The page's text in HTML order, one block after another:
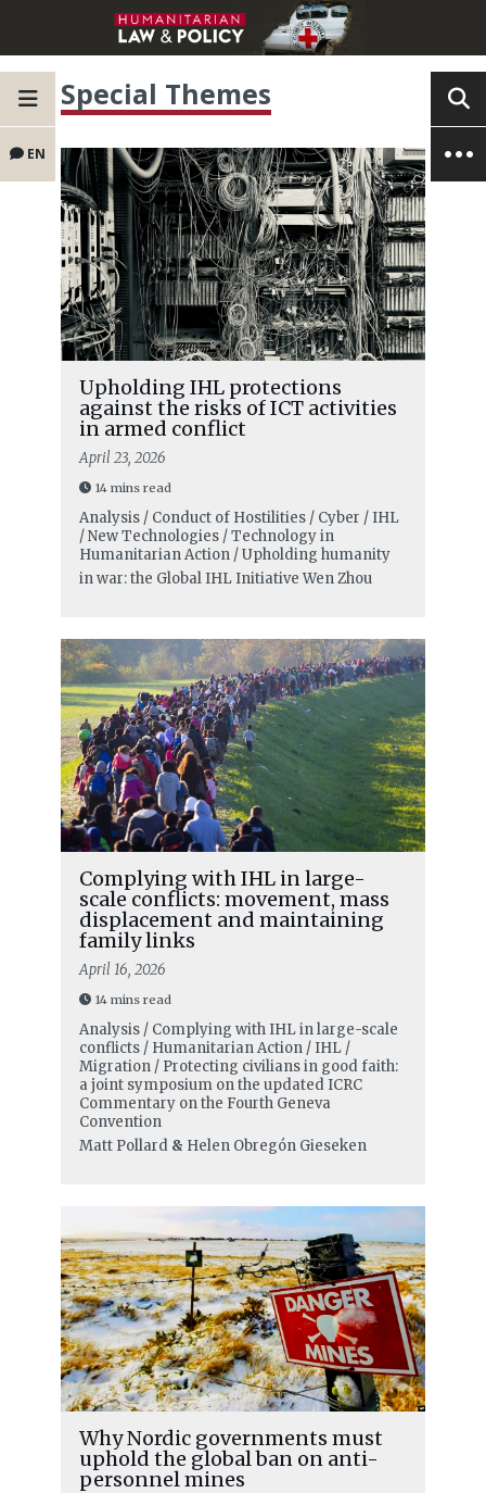
EN
Special Themes
Upholding IHL protections
against the risks of ICT activities
in armed conflict
April 23, 2026
14 mins read
Analysis / Conduct of Hostilities / Cyber / IHL
/ New Technologies / Technology in
Humanitarian Action / Upholding humanity
in war: the Global IHL Initiative Wen Zhou
Complying with IHL in large-
scale conflicts: movement, mass
displacement and maintaining
family links
April 16, 2026
14 mins read
Analysis / Complying with IHL in large-scale
conflicts / Humanitarian Action / IHL /
Migration / Protecting civilians in good faith:
a joint symposium on the updated ICRC
Commentary on the Fourth Geneva
Convention
Matt Pollard& Helen Obregón Gieseken
Why Nordic governments must
uphold the global ban on anti-
personnel mines